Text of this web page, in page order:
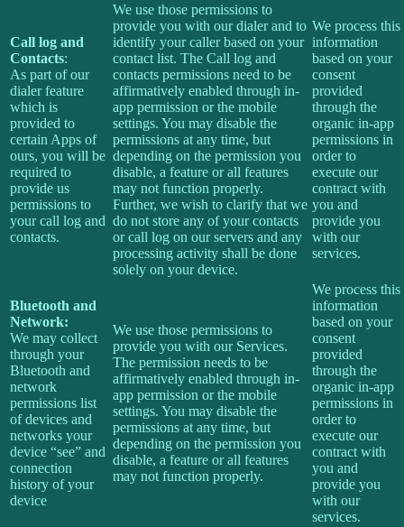
Call log and
Contacts:
As part of our
dialer feature
which is
provided to
certain Apps of
ours, you will be
required to
provide us
permissions to
your call log and
contacts.
We use those permissions to
provide you with our dialer and to
identify your caller based on your
contact list. The Call log and
contacts permissions need to be
affirmatively enabled through in-
app permission or the mobile
settings. You may disable the
permissions at any time, but
depending on the permission you
disable, a feature or all features
may not function properly.
Further, we wish to clarify that we
do not store any of your contacts
or call log on our servers and any
processing activity shall be done
solely on your device.
We process this
information
based on your
consent
provided
through the
organic in-app
permissions in
order to
execute our
contract with
you and
provide you
with our
services.
Bluetooth and
Network:
We may collect
through your
Bluetooth and
network
permissions list
of devices and
networks your
device “see” and
connection
history of your
device
We use those permissions to
provide you with our Services.
The permission needs to be
affirmatively enabled through in-
app permission or the mobile
settings. You may disable the
permissions at any time, but
depending on the permission you
disable, a feature or all features
may not function properly.
We process this
information
based on your
consent
provided
through the
organic in-app
permissions in
order to
execute our
contract with
you and
provide you
with our
services.